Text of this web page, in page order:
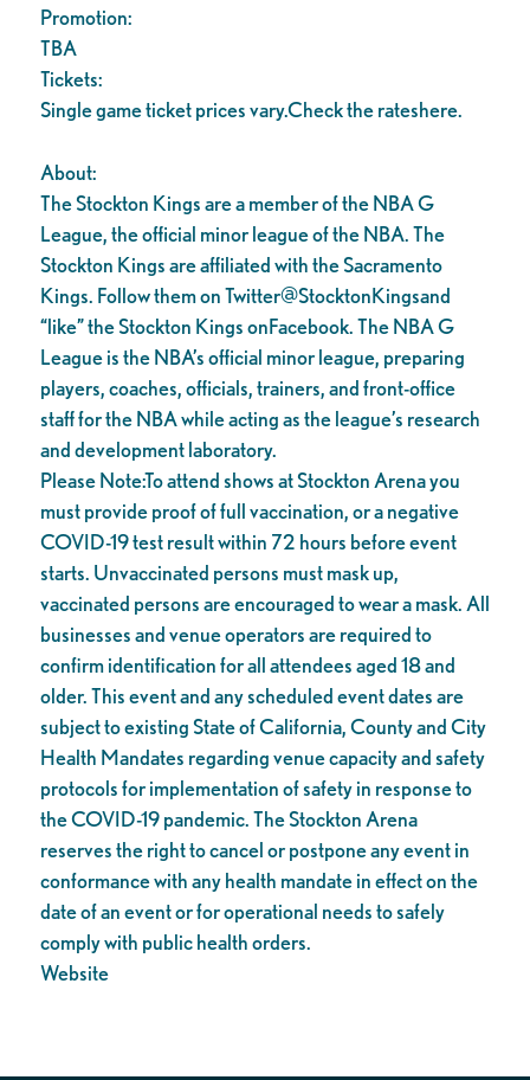
Promotion:
TBA
Tickets:
Single game ticket prices vary.Check the rateshere.
About:
The Stockton Kings are a member of the NBA G
League, the official minor league of the NBA. The
Stockton Kings are affiliated with the Sacramento
Kings. Follow them on Twitter@StocktonKingsand
“like” the Stockton Kings onFacebook. The NBA G
League is the NBA’s official minor league, preparing
players, coaches, officials, trainers, and front-office
staff for the NBA while acting as the league’s research
and development laboratory.
Please Note:To attend shows at Stockton Arena you
must provide proof of full vaccination, or a negative
COVID-19 test result within 72 hours before event
starts. Unvaccinated persons must mask up,
vaccinated persons are encouraged to wear a mask. All
businesses and venue operators are required to
confirm identification for all attendees aged 18 and
older. This event and any scheduled event dates are
subject to existing State of California, County and City
Health Mandates regarding venue capacity and safety
protocols for implementation of safety in response to
the COVID-19 pandemic. The Stockton Arena
reserves the right to cancel or postpone any event in
conformance with any health mandate in effect on the
date of an event or for operational needs to safely
comply with public health orders.
Website